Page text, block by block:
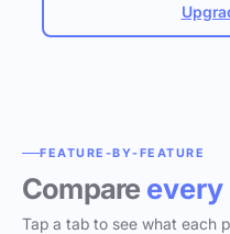
FEATURE-BY-FEATURE
Compare every
Tap a tab to see what each